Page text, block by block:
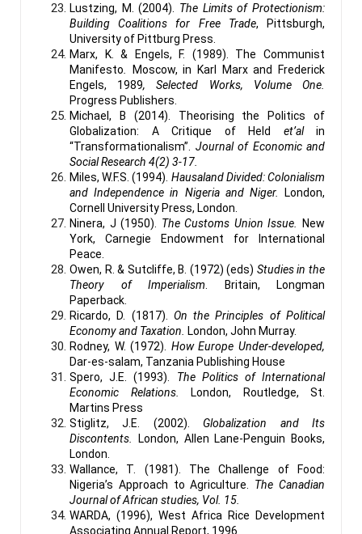
Lustzing, M. (2004). The Limits of Protectionism:
Building Coalitions for Free Trade, Pittsburgh,
University of Pittburg Press.
Marx, K. & Engels, F. (1989). The Communist
Manifesto
Moscow, in Karl Marx and Frederick
Engels, 1989, Selected Works, Volume One.
Progress Publishers.
Michael, B (2014). Theorising the Politics of
Globalization: A Critique of Held et’alin
“Transformationalism”. Journal of Economic and
Social Research 4(2) 3-17.
Miles, W.F.S. (1994). Hausaland Divided: Colonialism
and Independence in Nigeria and Niger.
London,
Cornell University Press, London.
Ninera, J (1950). The Customs Union Issue.
New
York, Carnegie Endowment for International
Peace.
Owen, R. & Sutcliffe, B. (1972) (eds) Studies in the
Theory of Imperialism . Britain, Longman
Paperback.
Ricardo, D. (1817). On the Principles of Political
Economy and Taxation.
London, John Murray.
Rodney, W. (1972). How Europe Under-developed,
Dar-es-salam, Tanzania Publishing House
Spero, J.E. (1993). The Politics of International
Economic Relations.
London, Routledge, St.
Martins Press
Stiglitz, J.E. (2002).Globalization and Its
Discontents.
London, Allen Lane-Penguin Books,
London.
Wallance, T. (1981). The Challenge of Food:
Nigeria’s Approach to Agriculture. The Canadian
Journal of African studies, Vol. 15.
WARDA, (1996), West Africa Rice Development
Associating Annual Report, 1996.